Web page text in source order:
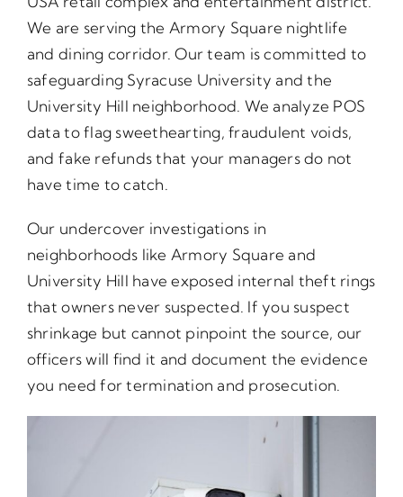
We are serving the Armory Square nightlife
and dining corridor. Our team is committed to
safeguarding Syracuse University and the
University Hill neighborhood. We analyze POS
data to flag sweethearting, fraudulent voids,
and fake refunds that your managers do not
have time to catch.
Our undercover investigations in
neighborhoods like Armory Square and
University Hill have exposed internal theft rings
that owners never suspected. If you suspect
shrinkage but cannot pinpoint the source, our
officers will find it and document the evidence
you need for termination and prosecution.